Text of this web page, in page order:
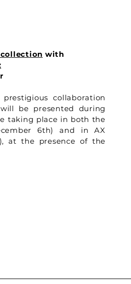
collection with
collaboration
be presented during
taking place in both the
6th) and in AX
at the presence of the